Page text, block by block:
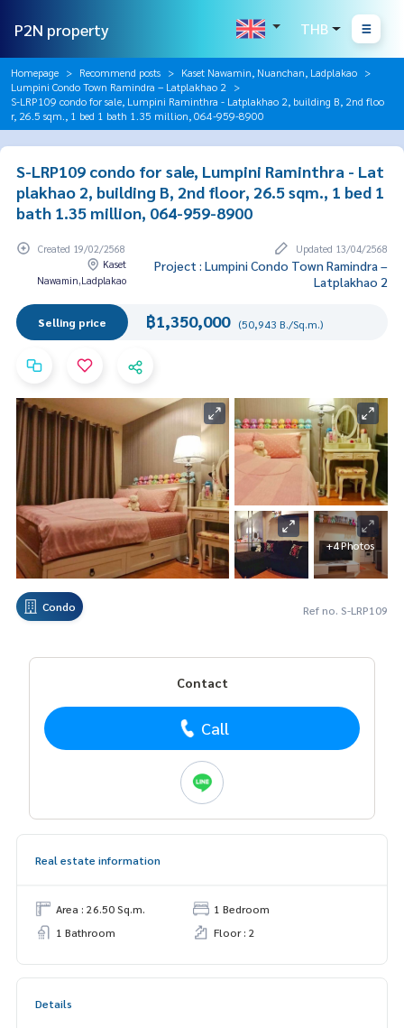
P2N property THB
Homepage Recommend posts
Kaset Nawamin, Nuanchan, Ladplakao
Lumpini Condo Town Ramindra – Latplakhao 2
S-LRP109 condo for sale, Lumpini Raminthra - Latplakhao 2, building B, 2nd floo
r, 26.5 sqm., 1 bed 1 bath 1.35 million, 064-959-8900
S-LRP109 condo for sale, Lumpini Raminthra - Lat
plakhao 2, building B, 2nd floor, 26.5 sqm., 1 bed 1
bath 1.35 million, 064-959-8900
Created 19/02/2568
Updated 13/04/2568
Kaset
Nawamin,Ladplakao
Project : Lumpini Condo Town Ramindra –
Latplakhao 2
Selling price ฿1,350,000 (50,943 B./Sq.m.)
+4 Photos
Condo Ref no. S-LRP109
Contact
Call
Real estate information
Area : 26.50 Sq.m.
1 Bedroom
1 Bathroom
Floor : 2
Details